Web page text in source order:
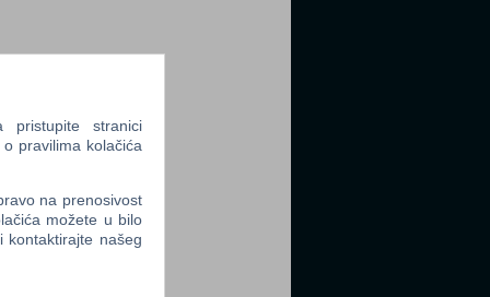
pristupite stranici
pravilima kolačića
na prenosivost
možete u bilo
kontaktirajte našeg